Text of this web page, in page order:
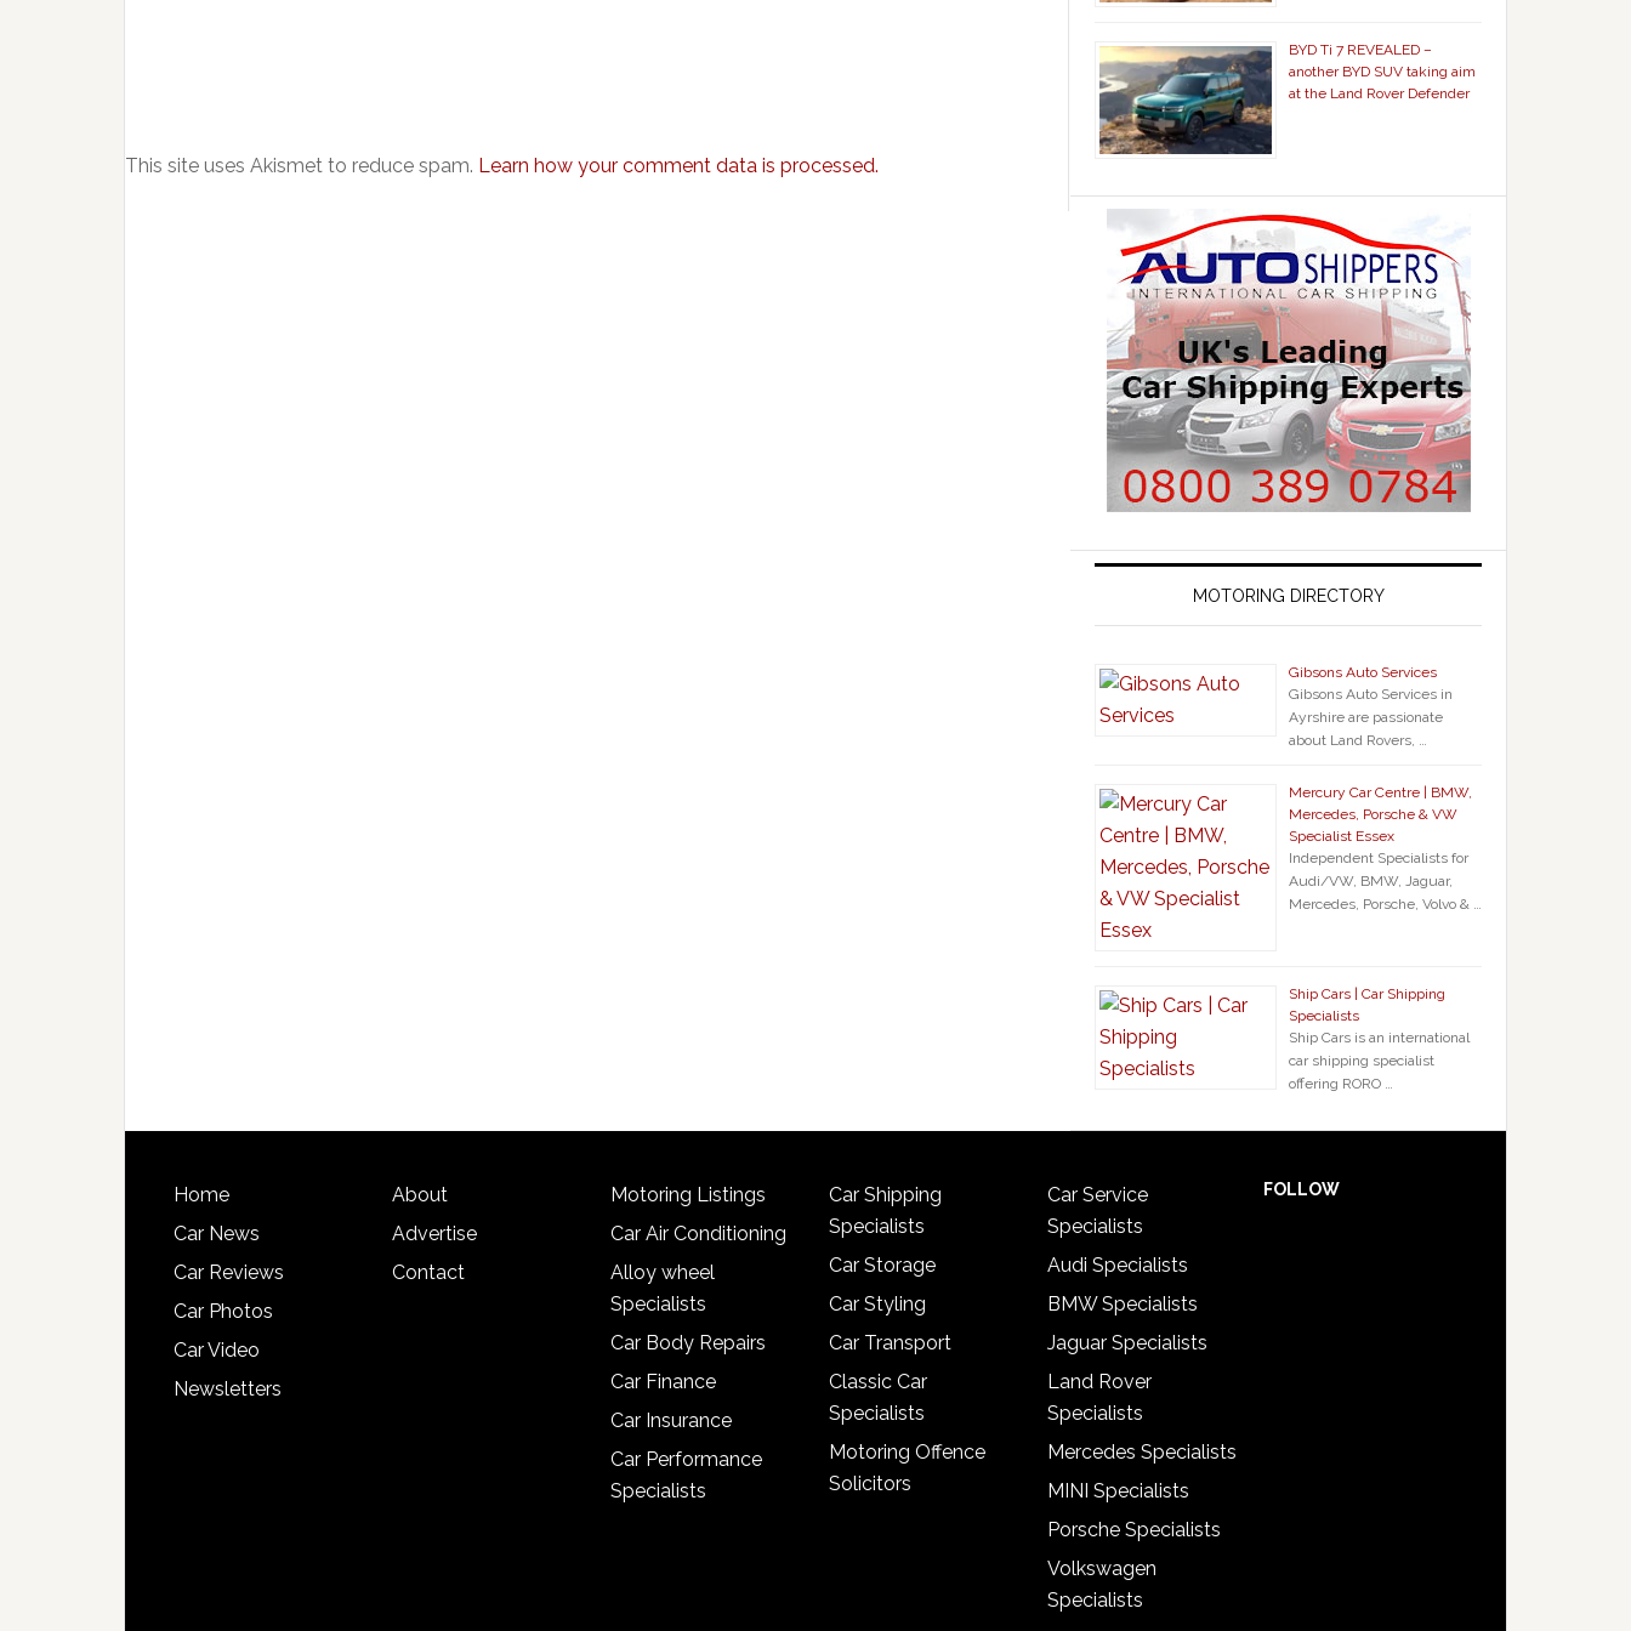
This site uses Akismet to reduce spam. Learn how your comment data is processed.
BYD Ti 7 REVEALED –
another BYD SUV taking aim
at the Land Rover Defender
MOTORING DIRECTORY
Gibsons Auto Services
Gibsons Auto Services in
Ayrshire are passionate
about Land Rovers, …
Mercury Car Centre | BMW,
Mercedes, Porsche & VW
Specialist Essex
Independent Specialists for
Audi/VW, BMW, Jaguar,
Mercedes, Porsche, Volvo & …
Ship Cars | Car Shipping
Specialists
Ship Cars is an international
car shipping specialist
offering RORO …
Home
Car News
Car Reviews
Car Photos
Car Video
Newsletters
About
Advertise
Contact
Motoring Listings
Car Air Conditioning
Alloy wheel
Specialists
Car Body Repairs
Car Finance
Car Insurance
Car Performance
Specialists
Car Shipping
Specialists
Car Storage
Car Styling
Car Transport
Classic Car
Specialists
Motoring Offence
Solicitors
Car Service
Specialists
Audi Specialists
BMW Specialists
Jaguar Specialists
Land Rover
Specialists
Mercedes Specialists
MINI Specialists
Porsche Specialists
Volkswagen
Specialists
FOLLOW